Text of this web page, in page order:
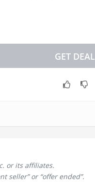
GET DEAL
or its affiliates.
seller” or “offer ended”.